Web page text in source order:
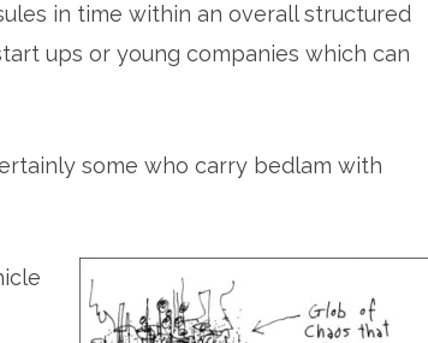
in time within an overall structured
ups or young companies which can
some who carry bedlam with